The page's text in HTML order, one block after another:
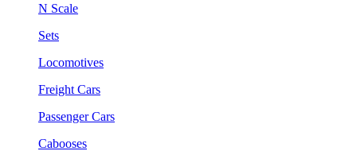
N Scale
Sets
Locomotives
Freight Cars
Passenger Cars
Cabooses